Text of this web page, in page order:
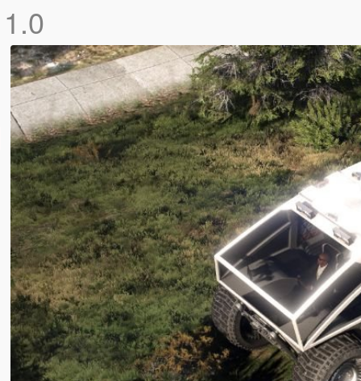
1.0